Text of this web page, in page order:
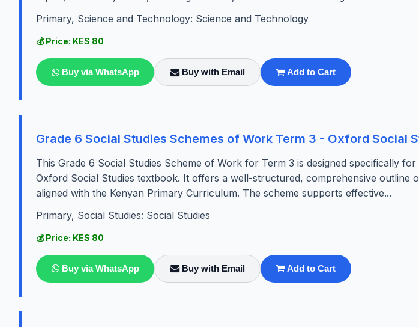
Primary, Science and Technology: Science and Technology
💰 Price: KES 80
Buy via WhatsApp Buy with Email Add to Cart
Grade 6 Social Studies Schemes of Work Term 3 - Oxford Social
This Grade 6 Social Studies Scheme of Work for Term 3 is designed specifically
Oxford Social Studies textbook. It offers a well-structured, comprehensive outline
aligned with the Kenyan Primary Curriculum. The scheme supports effective...
Primary, Social Studies: Social Studies
💰 Price: KES 80
Buy via WhatsApp Buy with Email Add to Cart